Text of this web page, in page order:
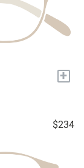
+
$234